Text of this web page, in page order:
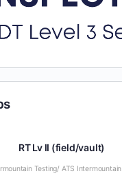
RT Lv II (field/vault)
Testing/ ATS Intermountain